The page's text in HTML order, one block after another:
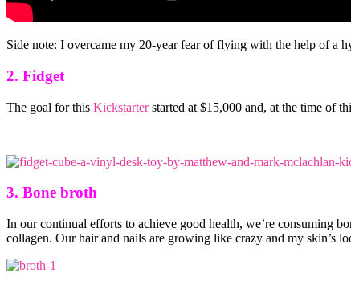
Side note: I overcame my 20-year fear of flying with the help of a
2. Fidget
The goal for this Kickstarterstarted at $15,000 and, at the time of
3. Bone broth
In our continual efforts to achieve good health, we’re consuming
collagen. Our hair and nails are growing like crazy and my skin’s